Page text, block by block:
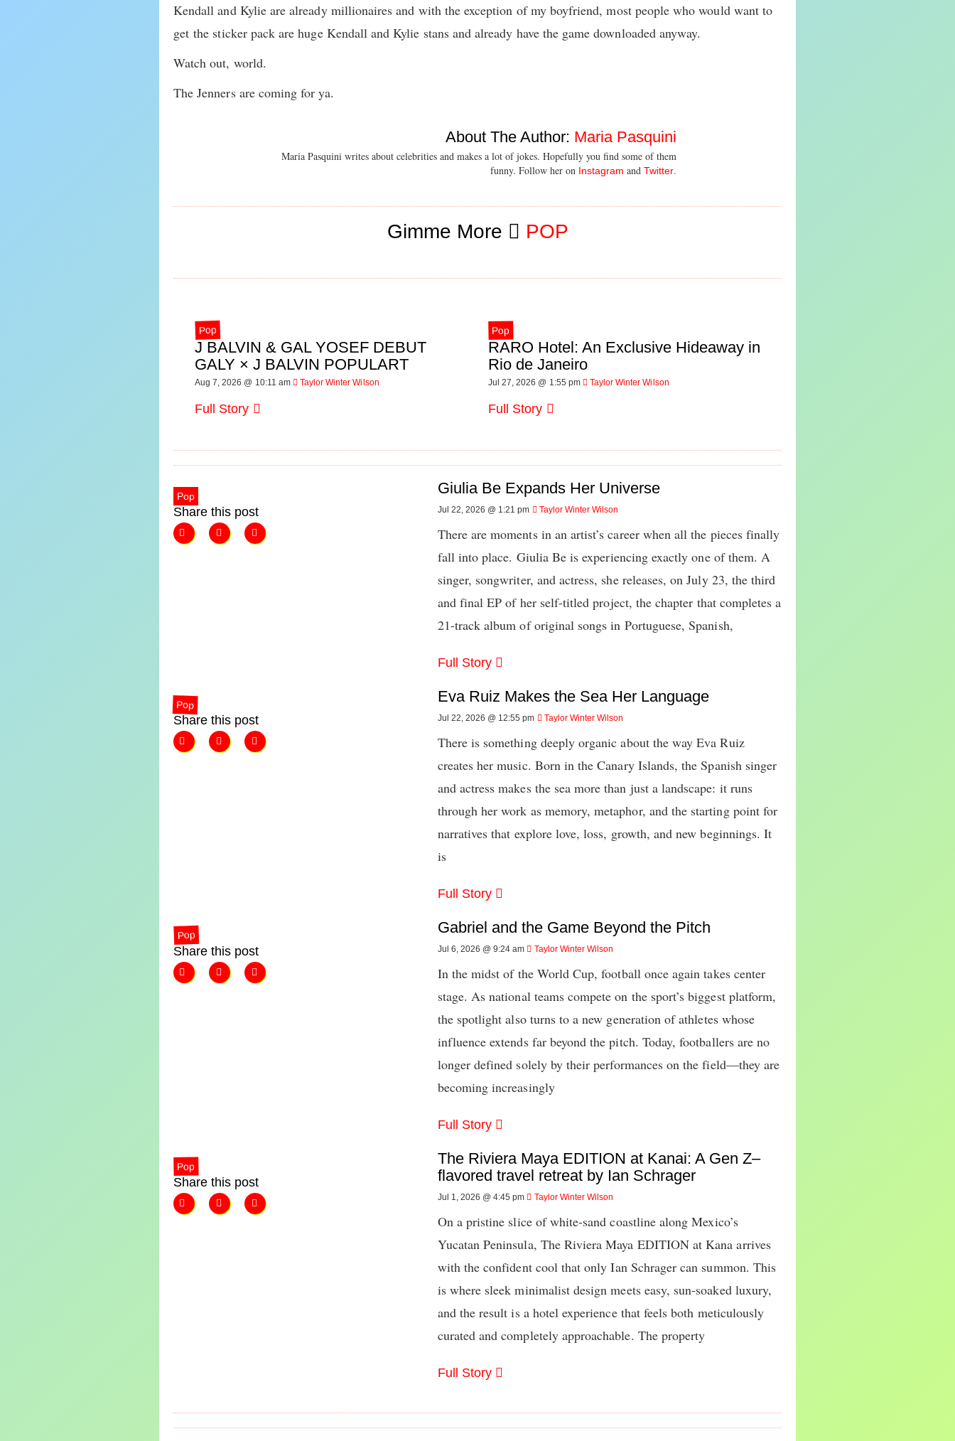
Kendall and Kylie are already millionaires and with the exception of my boyfriend, most people who would want to
get the sticker pack are huge Kendall and Kylie stans and already have the game downloaded anyway.
Watch out, world.
The Jenners are coming for ya.
About The Author: Maria Pasquini
Maria Pasquini writes about celebrities and makes a lot of jokes. Hopefully you find some of them
funny. Follow her on Instagram andTwitter.
Gimme More POP
Pop
J BALVIN & GAL YOSEF DEBUT
GALY × J BALVIN POPULART
Aug 7, 2026 @ 10:11 am Taylor Winter Wilson
Full Story
Pop
RARO Hotel: An Exclusive Hideaway in
Rio de Janeiro
Jul 27, 2026 @ 1:55 pm Taylor Winter Wilson
Full Story
Pop
Share this post
Giulia Be Expands Her Universe
Jul 22, 2026 @ 1:21 pm Taylor Winter Wilson
There are moments in an artist’s career when all the pieces finally
fall into place. Giulia Be is experiencing exactly one of them. A
singer, songwriter, and actress, she releases, on July 23, the third
and final EP of her self-titled project, the chapter that completes a
21-track album of original songs in Portuguese, Spanish,
Full Story
Pop
Share this post
Eva Ruiz Makes the Sea Her Language
Jul 22, 2026 @ 12:55 pm Taylor Winter Wilson
There is something deeply organic about the way Eva Ruiz
creates her music. Born in the Canary Islands, the Spanish singer
and actress makes the sea more than just a landscape: it runs
through her work as memory, metaphor, and the starting point for
narratives that explore love, loss, growth, and new beginnings. It
is
Full Story
Pop
Share this post
Gabriel and the Game Beyond the Pitch
Jul 6, 2026 @ 9:24 am Taylor Winter Wilson
In the midst of the World Cup, football once again takes center
stage. As national teams compete on the sport’s biggest platform,
the spotlight also turns to a new generation of athletes whose
influence extends far beyond the pitch. Today, footballers are no
longer defined solely by their performances on the field—they are
becoming increasingly
Full Story
Pop
Share this post
The Riviera Maya EDITION at Kanai: A Gen Z–
flavored travel retreat by Ian Schrager
Jul 1, 2026 @ 4:45 pm Taylor Winter Wilson
On a pristine slice of white-sand coastline along Mexico’s
Yucatan Peninsula, The Riviera Maya EDITION at Kana arrives
with the confident cool that only Ian Schrager can summon. This
is where sleek minimalist design meets easy, sun-soaked luxury,
and the result is a hotel experience that feels both meticulously
curated and completely approachable. The property
Full Story